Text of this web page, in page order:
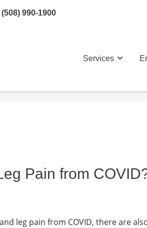
990-1900
Services
Pain from
leg pain from COVID, there are